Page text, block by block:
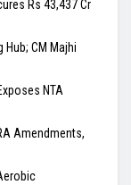
Rs 43,437 Cr
CM Majhi
NTA
Amendments,